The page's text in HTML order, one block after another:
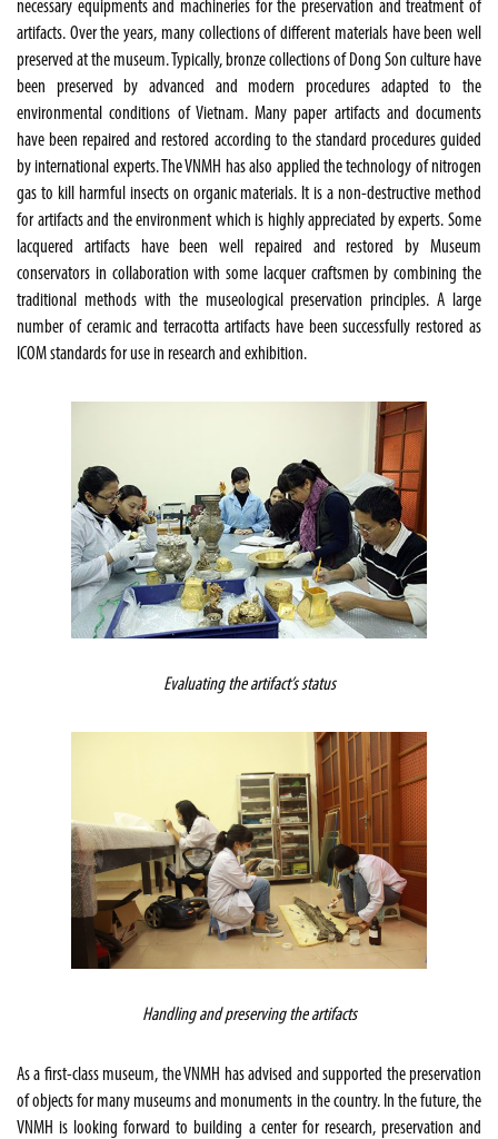
necessary equipments and machineries for the preservation and treatment of
artifacts. Over the years, many collections of different materials have been well
preserved at the museum. Typically, bronze collections of Dong Son culture have
been preserved by advanced and modern procedures adapted to the
environmental conditions of Vietnam. Many paper artifacts and documents
have been repaired and restored according to the standard procedures guided
by international experts. The VNMH has also applied the technology of nitrogen
gas to kill harmful insects on organic materials. It is a non-destructive method
for artifacts and the environment which is highly appreciated by experts. Some
lacquered artifacts have been well repaired and restored by Museum
conservators in collaboration with some lacquer craftsmen by combining the
traditional methods with the museological preservation principles. A large
number of ceramic and terracotta artifacts have been successfully restored as
ICOM standards for use in research and exhibition.
Evaluating the artifact’s status
Handling and preserving the artifacts
As a first-class museum, the VNMH has advised and supported the preservation
of objects for many museums and monuments in the country. In the future, the
VNMH is looking forward to building a center for research, preservation and